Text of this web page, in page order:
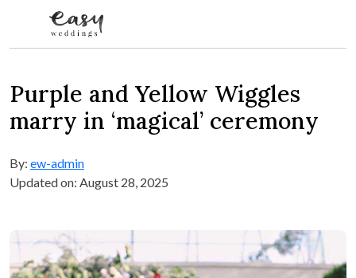
Purple and Yellow Wiggles
marry in ‘magical’ ceremony
By: ew-admin
Updated on: August 28, 2025